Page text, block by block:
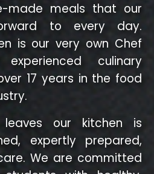
made meals that our
to every day.
is our very own Chef
culinary
17 years in the food
our kitchen is
expertly prepared,
We are committed